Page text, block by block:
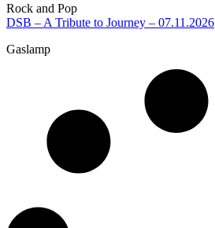
Rock and Pop
DSB – A Tribute to Journey – 07.11.2026
Gaslamp